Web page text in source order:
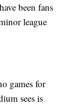
been fans
league
games for
sees is